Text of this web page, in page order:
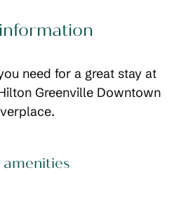
need for a great stay at
Greenville Downtown
amenities